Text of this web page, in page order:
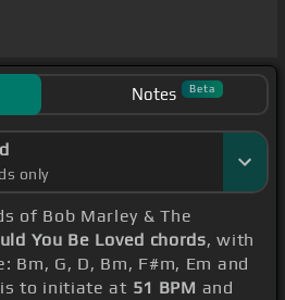
Notes Beta
only
of Bob Marley & The
You Be Loved chords, with
Bm, G, D, Bm, F#m, Em and
is to initiate at 51 BPM and